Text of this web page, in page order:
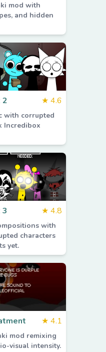
mod with
and hidden
2 ★ 4.6
with corrupted
Incredibox
★ 4.8
with
characters
yet.
★ 4.1
mod remixing
visual intensity.